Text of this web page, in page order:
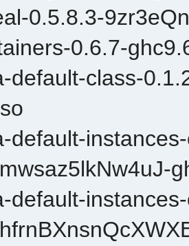
0.5.8.3-
0.6.7-
default-class-
default-
default-